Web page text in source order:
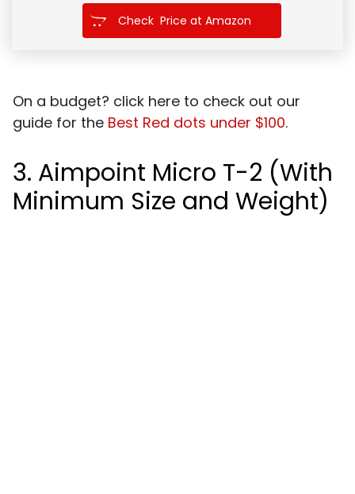
Check Price at Amazon
On a budget? click here to check out our
guide for the Best Red dots under $100.
3. Aimpoint Micro T-2 (With
Minimum Size and Weight)